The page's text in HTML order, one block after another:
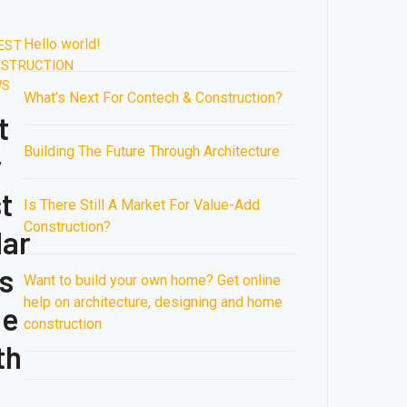
Hello world!
What’s Next For Contech & Construction?
Building The Future Through Architecture
Is There Still A Market For Value-Add
Construction?
Want to build your own home? Get online
help on architecture, designing and home
construction
Austin
Says
Sachs
the
Middle
Siberia,
the
North
2020.
1:42
Building
Future
Through
Architecture
Still
Market
Value-
Add
Construction?
Future
Engineering
Market